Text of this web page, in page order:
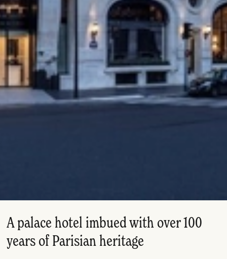
A palace hotel imbued with over 100
years of Parisian heritage